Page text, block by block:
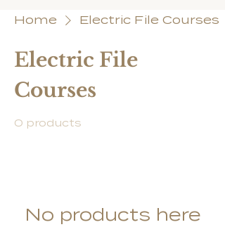
Home Electric File Courses
Electric File
Courses
0 products
No products here